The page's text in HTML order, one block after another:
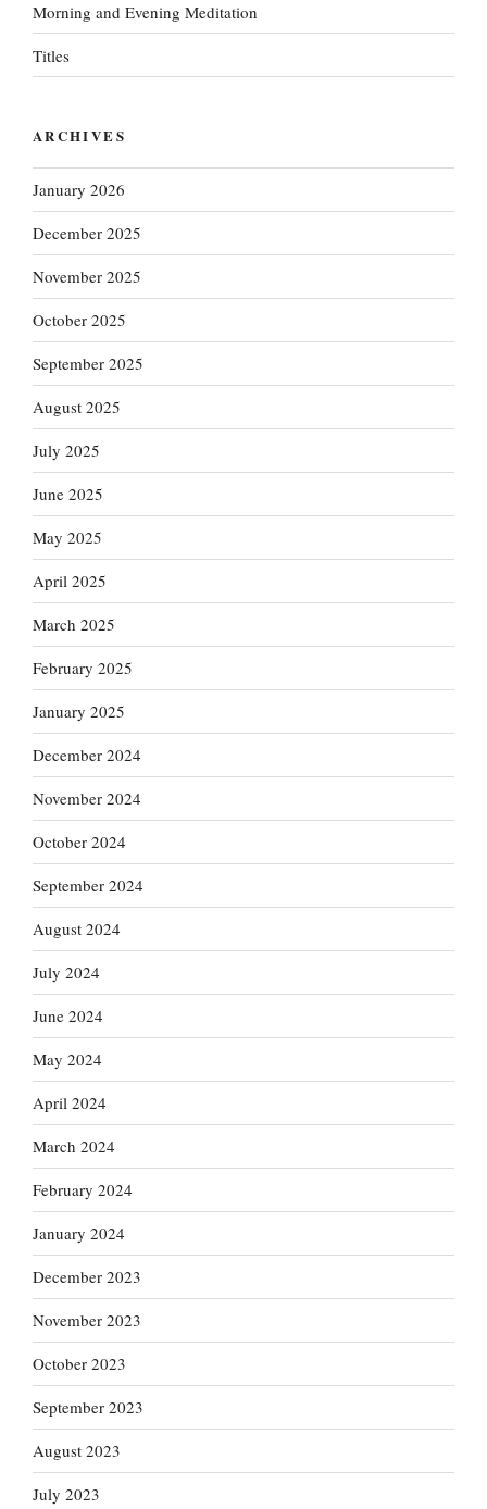
Morning and Evening Meditation
Titles
ARCHIVES
January 2026
December 2025
November 2025
October 2025
September 2025
August 2025
July 2025
June 2025
May 2025
April 2025
March 2025
February 2025
January 2025
December 2024
November 2024
October 2024
September 2024
August 2024
July 2024
June 2024
May 2024
April 2024
March 2024
February 2024
January 2024
December 2023
November 2023
October 2023
September 2023
August 2023
July 2023